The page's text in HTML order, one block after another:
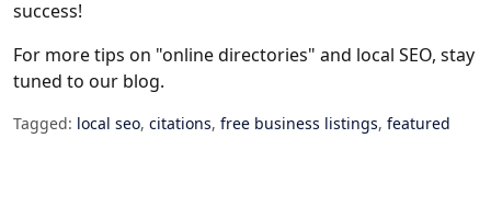
success!
For more tips on "online directories" and local SEO, stay
tuned to our blog.
Tagged: local seo, citations, free business listings, featured